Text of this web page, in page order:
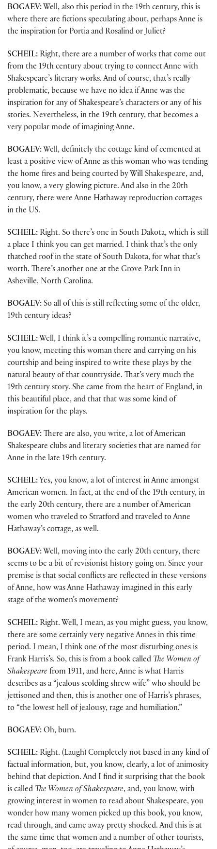
BOGAEV: Well, also this period in the 19th century, this is
where there are fictions speculating about, perhaps Anne is
the inspiration for Portia and Rosalind or Juliet?
SCHEIL: Right, there are a number of works that come out
from the 19th century about trying to connect Anne with
Shakespeare’s literary works. And of course, that’s really
problematic, because we have no idea if Anne was the
inspiration for any of Shakespeare’s characters or any of his
stories. Nevertheless, in the 19th century, that becomes a
very popular mode of imagining Anne.
BOGAEV: Well, definitely the cottage kind of cemented at
least a positive view of Anne as this woman who was tending
the home fires and being courted by Will Shakespeare, and,
you know, a very glowing picture. And also in the 20th
century, there were Anne Hathaway reproduction cottages
in the US.
SCHEIL: Right. So there’s one in South Dakota, which is still
a place I think you can get married. I think that’s the only
thatched roof in the state of South Dakota, for what that’s
worth. There’s another one at the Grove Park Inn in
Asheville, North Carolina.
BOGAEV: So all of this is still reflecting some of the older,
19th century ideas?
SCHEIL: Well, I think it’s a compelling romantic narrative,
you know, meeting this woman there and carrying on his
courtship and being inspired to write these plays by the
natural beauty of that countryside. That’s very much the
19th century story. She came from the heart of England, in
this beautiful place, and that that was some kind of
inspiration for the plays.
BOGAEV: There are also, you write, a lot of American
Shakespeare clubs and literary societies that are named for
Anne in the late 19th century.
SCHEIL: Yes, you know, a lot of interest in Anne amongst
American women. In fact, at the end of the 19th century, in
the early 20th century, there are a number of American
women who traveled to Stratford and traveled to Anne
Hathaway’s cottage, as well.
BOGAEV: Well, moving into the early 20th century, there
seems to be a bit of revisionist history going on. Since your
premise is that social conflicts are reflected in these versions
of Anne, how was Anne Hathaway imagined in this early
stage of the women’s movement?
SCHEIL: Right. Well, I mean, as you might guess, you know,
there are some certainly very negative Annes in this time
period. I mean, I think one of the most disturbing ones is
Frank Harris’s. So, this is from a book called The Women of
Shakespeare from 1911, and here, Anne is what Harris
describes as a “jealous scolding shrew wife” who should be
jettisoned and then, this is another one of Harris’s phrases,
to “the lowest hell of jealousy, rage and humiliation.”
BOGAEV: Oh, burn.
SCHEIL: Right. (Laugh) Completely not based in any kind of
factual information, but, you know, clearly, a lot of animosity
behind that depiction. And I find it surprising that the book
is called The Women of Shakespeare, and, you know, with
growing interest in women to read about Shakespeare, you
wonder how many women picked up this book, you know,
read through, and came away pretty shocked. And this is at
the same time that women and a number of other tourists,